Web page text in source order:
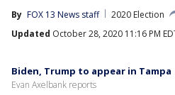
By FOX 13 News staff
2020 Election
Updated October 28, 2020 11:16 PM
Biden, Trump to appear in Tampa
Evan Axelbank reports